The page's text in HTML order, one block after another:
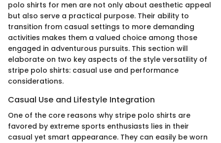
polo shirts for men are not only about aesthetic appeal
but also serve a practical purpose. Their ability to
transition from casual settings to more demanding
activities makes them a valued choice among those
engaged in adventurous pursuits. This section will
elaborate on two key aspects of the style versatility of
stripe polo shirts: casual use and performance
considerations.
Casual Use and Lifestyle Integration
One of the core reasons why stripe polo shirts are
favored by extreme sports enthusiasts lies in their
casual yet smart appearance. They can easily be worn